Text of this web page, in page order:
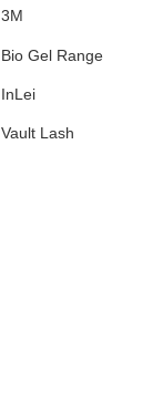
3M
Bio Gel Range
InLei
Vault Lash